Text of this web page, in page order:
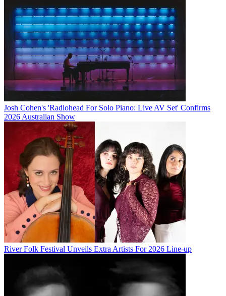
Josh Cohen's 'Radiohead For Solo Piano: Live AV Set' Confirms
2026 Australian Show
River Folk Festival Unveils Extra Artists For 2026 Line-up